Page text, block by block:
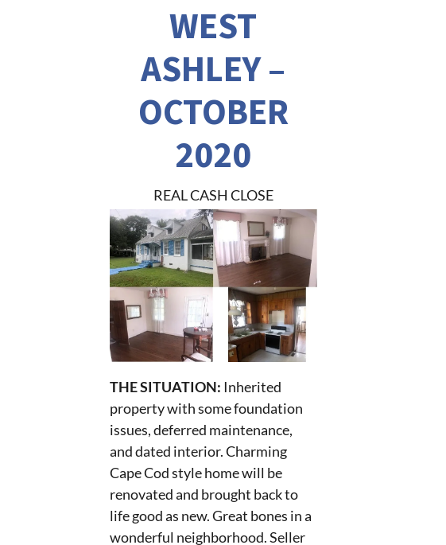
WEST
ASHLEY –
OCTOBER
2020
REAL CASH CLOSE
THE SITUATION: Inherited
property with some foundation
issues, deferred maintenance,
and dated interior. Charming
Cape Cod style home will be
renovated and brought back to
life good as new. Great bones in a
wonderful neighborhood. Seller